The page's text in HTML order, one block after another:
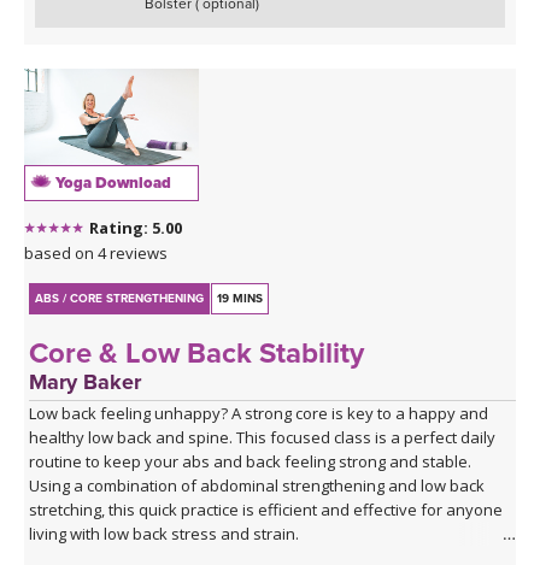
Bolster ( optional)
Yoga Download
Rating: 5.00
based on 4 reviews
ABS / CORE STRENGTHENING 19 MINS
Core & Low Back Stability
Mary Baker
Low back feeling unhappy? A strong core is key to a happy and
healthy low back and spine. This focused class is a perfect daily
routine to keep your abs and back feeling strong and stable.
Using a combination of abdominal strengthening and low back
stretching, this quick practice is efficient and effective for anyone
living with low back stress and strain.